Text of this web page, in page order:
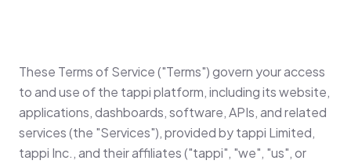
These Terms of Service ("Terms") govern your access
to and use of the tappi platform, including its website,
applications, dashboards, software, APIs, and related
services (the "Services"), provided by tappi Limited,
tappi Inc., and their affiliates ("tappi", "we", "us", or